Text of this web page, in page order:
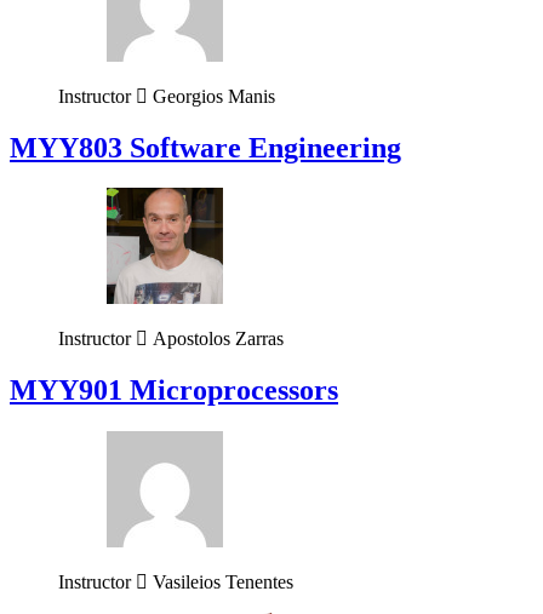
Instructor Georgios Manis
MYY803 Software Engineering
Instructor Apostolos Zarras
MYY901 Microprocessors
Instructor Vasileios Tenentes